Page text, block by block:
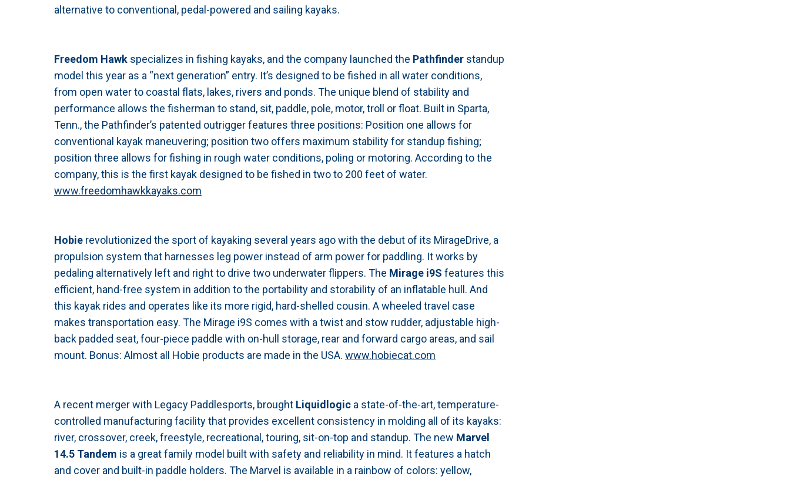
alternative to conventional, pedal-powered and sailing kayaks.
Freedom Hawk specializes in fishing kayaks, and the company launched the Pathfinder standup
model this year as a “next generation” entry. It’s designed to be fished in all water conditions,
from open water to coastal flats, lakes, rivers and ponds. The unique blend of stability and
performance allows the fisherman to stand, sit, paddle, pole, motor, troll or float. Built in Sparta,
Tenn., the Pathfinder’s patented outrigger features three positions: Position one allows for
conventional kayak maneuvering; position two offers maximum stability for standup fishing;
position three allows for fishing in rough water conditions, poling or motoring. According to the
company, this is the first kayak designed to be fished in two to 200 feet of water.
www.freedomhawkkayaks.com
Hobie revolutionized the sport of kayaking several years ago with the debut of its MirageDrive, a
propulsion system that harnesses leg power instead of arm power for paddling. It works by
pedaling alternatively left and right to drive two underwater flippers. The Mirage i9S features this
efficient, hand-free system in addition to the portability and storability of an inflatable hull. And
this kayak rides and operates like its more rigid, hard-shelled cousin. A wheeled travel case
makes transportation easy. The Mirage i9S comes with a twist and stow rudder, adjustable high-
back padded seat, four-piece paddle with on-hull storage, rear and forward cargo areas, and sail
mount. Bonus: Almost all Hobie products are made in the USA. www.hobiecat.com
A recent merger with Legacy Paddlesports, brought Liquidlogic a state-of-the-art, temperature-
controlled manufacturing facility that provides excellent consistency in molding all of its kayaks:
river, crossover, creek, freestyle, recreational, touring, sit-on-top and standup. The new Marvel
14.5 Tandem is a great family model built with safety and reliability in mind. It features a hatch
and cover and built-in paddle holders. The Marvel is available in a rainbow of colors: yellow,